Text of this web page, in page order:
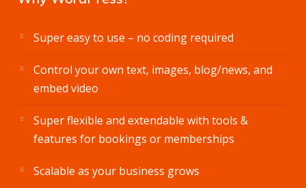
Super easy to use – no coding required
Control your own text, images, blog/news, and
embed video
Super flexible and extendable with tools &
features for bookings or memberships
Scalable as your business grows